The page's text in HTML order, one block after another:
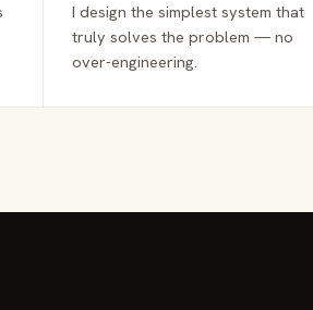
I design the simplest system that
truly solves the problem — no
over-engineering.